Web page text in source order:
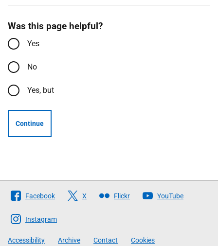
Was this page helpful?
Yes
No
Yes, but
Continue
Follow
The
Scottish
Government
Facebook X Flickr YouTube
Instagram
Accessibility Archive Contact Cookies